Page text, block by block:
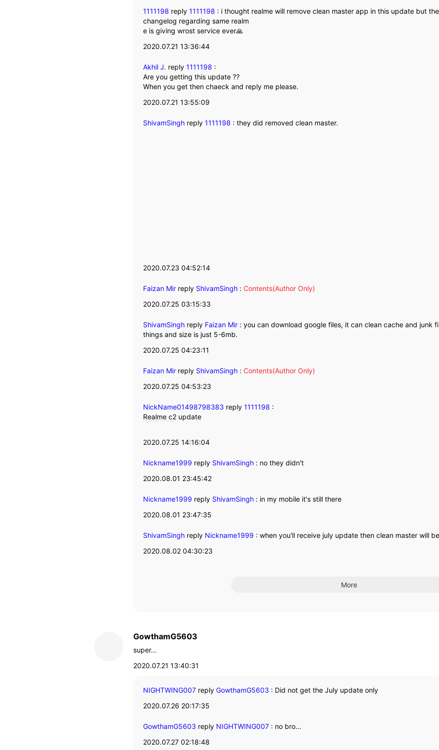
1111198 reply 1111198 : i thought realme will remove clean master app in this update but
changelog regarding same realm
e is giving wrost service ever🙏
2020.07.21 13:36:44
Akhil J. reply 1111198 :
Are you getting this update ??
When you get then chaeck and reply me please.
2020.07.21 13:55:09
ShivamSingh reply 1111198 : they did removed clean master.
2020.07.23 04:52:14
Faizan Mir reply ShivamSingh : Contents(Author Only)
2020.07.25 03:15:33
ShivamSingh reply Faizan Mir : you can download google files, it can clean cache and junk
things and size is just 5-6mb.
2020.07.25 04:23:11
Faizan Mir reply ShivamSingh : Contents(Author Only)
2020.07.25 04:53:23
NickName01498798383 reply 1111198 :
Realme c2 update
2020.07.25 14:16:04
Nickname1999 reply ShivamSingh : no they didn't
2020.08.01 23:45:42
Nickname1999 reply ShivamSingh : in my mobile it's still there
2020.08.01 23:47:35
ShivamSingh reply Nickname1999 : when you'll receive july update then clean master will
2020.08.02 04:30:23
More
GowthamG5603
super...
2020.07.21 13:40:31
NIGHTWING007 reply GowthamG5603 : Did not get the July update only
2020.07.26 20:17:35
GowthamG5603 reply NIGHTWING007 : no bro...
2020.07.27 02:18:48